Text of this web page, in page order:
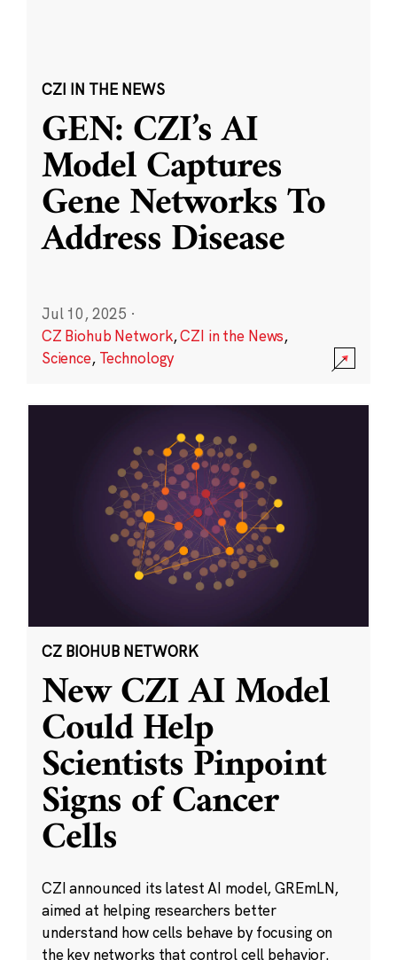
CZI IN THE NEWS
GEN: CZI’s AI
Model Captures
Gene Networks To
Address Disease
Jul 10, 2025 ·
CZ Biohub Network,CZI in the News,
Science, Technology
CZ BIOHUB NETWORK
New CZI AI Model
Could Help
Scientists Pinpoint
Signs of Cancer
Cells
CZI announced its latest AI model, GREmLN,
aimed at helping researchers better
understand how cells behave by focusing on
the key networks that control cell behavior.